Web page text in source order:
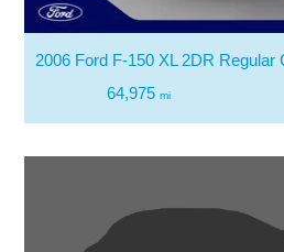
2006 Ford F-150 XL 2DR Regular
64,975 mi